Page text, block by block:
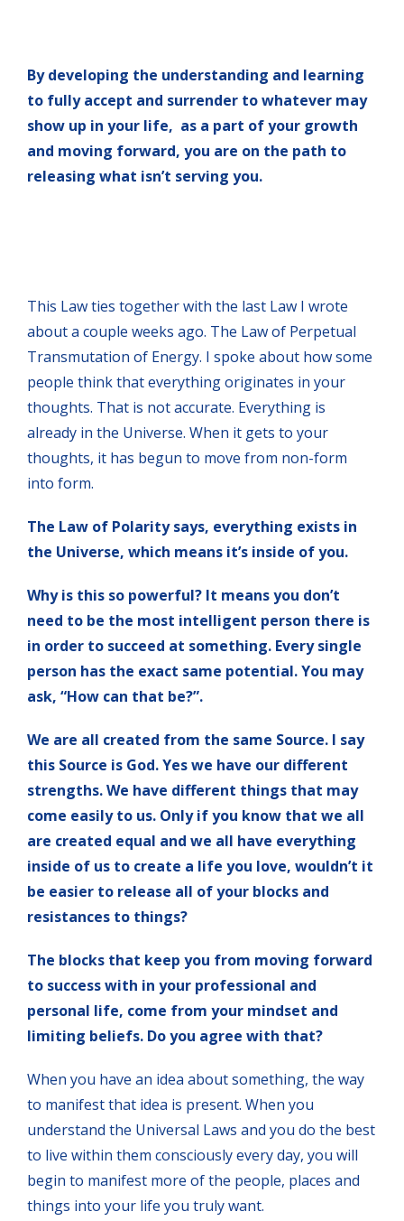
By developing the understanding and learning
to fully accept and surrender to whatever may
show up in your life, as a part of your growth
and moving forward, you are on the path to
releasing what isn’t serving you.
This Law ties together with the last Law I wrote
about a couple weeks ago. The Law of Perpetual
Transmutation of Energy. I spoke about how some
people think that everything originates in your
thoughts. That is not accurate. Everything is
already in the Universe. When it gets to your
thoughts, it has begun to move from non-form
into form.
The Law of Polarity says, everything exists in
the Universe, which means it’s inside of you.
Why is this so powerful? It means you don’t
need to be the most intelligent person there is
in order to succeed at something. Every single
person has the exact same potential. You may
ask, “How can that be?”.
We are all created from the same Source. I say
this Source is God. Yes we have our different
strengths. We have different things that may
come easily to us. Only if you know that we all
are created equal and we all have everything
inside of us to create a life you love, wouldn’t it
be easier to release all of your blocks and
resistances to things?
The blocks that keep you from moving forward
to success with in your professional and
personal life, come from your mindset and
limiting beliefs. Do you agree with that?
When you have an idea about something, the way
to manifest that idea is present. When you
understand the Universal Laws and you do the best
to live within them consciously every day, you will
begin to manifest more of the people, places and
things into your life you truly want.